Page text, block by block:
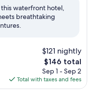
waterfront hotel,
breathtaking
$121 nightly
The
price
is
$146
$146 total
Sep 1 - Sep 2
Total with taxes and fees